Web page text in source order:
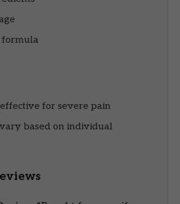
formula
for severe pain
based on individual